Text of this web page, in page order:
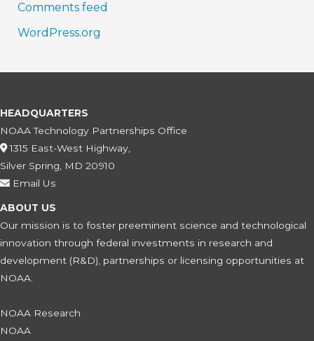
Comments feed
WordPress.org
HEADQUARTERS
NOAA Technology Partnerships Office
1315 East-West Highway,
Silver Spring, MD 20910
Email Us
ABOUT US
Our mission is to foster preeminent science and technological
innovation through federal investments in research and
development (R&D), partnerships or licensing opportunities at
NOAA.
NOAA Research
NOAA